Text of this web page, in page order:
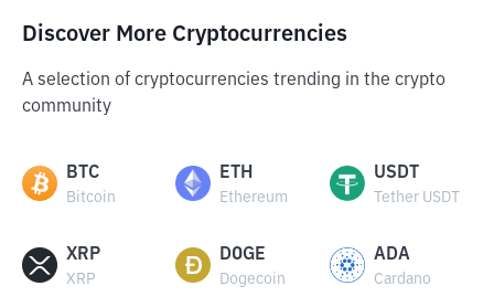
Discover More Cryptocurrencies
A selection of cryptocurrencies trending in the crypto
community
BTC
Bitcoin
ETH
Ethereum
USDT
Tether USDT
XRP
XRP
DOGE
Dogecoin
ADA
Cardano